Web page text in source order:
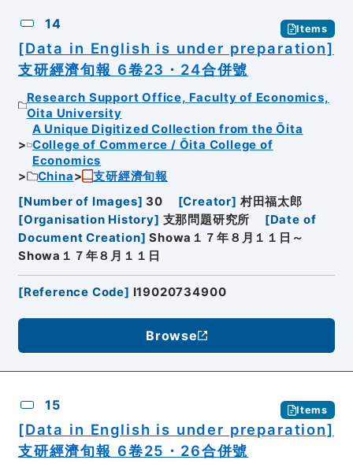
14 Items
[Data in English is under preparation]
支研經濟旬報 6卷23・24合併號
Research Support Office, Faculty of Economics,
Oita University
A Unique Digitized Collection from the Ōita
College of Commerce / Ōita College of
Economics
China
支研經濟旬報
[Number of Images] 30 [Creator] 村田福太郎
[Organisation History] 支那問題研究所 [Date of
Document Creation] Showa１７年８月１１日～
Showa１７年８月１１日
[Reference Code] I19020734900
Browse
15 Items
[Data in English is under preparation]
支研經濟旬報 6卷25・26合併號